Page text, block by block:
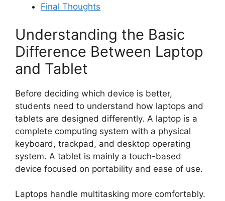
Final Thoughts
Understanding the Basic
Difference Between Laptop
and Tablet
Before deciding which device is better,
students need to understand how laptops and
tablets are designed differently. A laptop is a
complete computing system with a physical
keyboard, trackpad, and desktop operating
system. A tablet is mainly a touch-based
device focused on portability and ease of use.
Laptops handle multitasking more comfortably.